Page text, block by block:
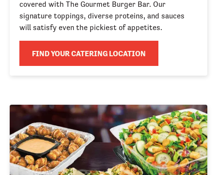
covered with The Gourmet Burger Bar. Our
signature toppings, diverse proteins, and sauces
will satisfy even the pickiest of appetites.
FIND YOUR CATERING LOCATION